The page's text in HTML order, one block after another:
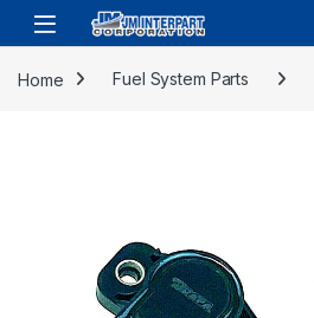
Home Fuel System Parts